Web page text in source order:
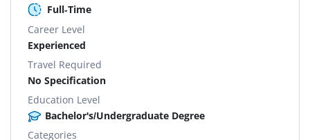
Full-Time
Career Level
Experienced
Travel Required
No Specification
Education Level
Bachelor's/Undergraduate Degree
Categories